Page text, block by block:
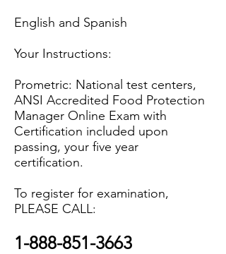
English and Spanish
Your Instructions:
Prometric: National test centers,
ANSI Accredited Food Protection
Manager Online Exam with
Certification included upon
passing, your five year
certification.
To register for examination,
PLEASE CALL:
1-888-851-3663